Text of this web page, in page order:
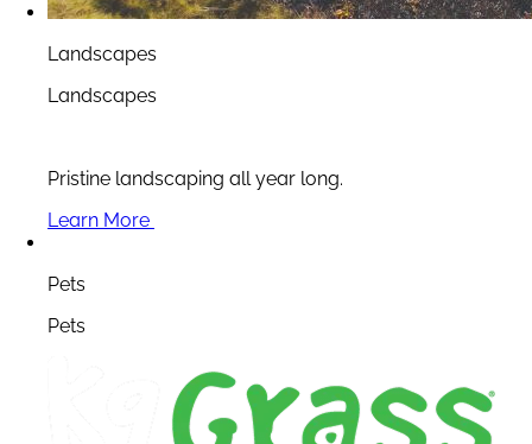
Landscapes
Landscapes
Pristine landscaping all year long.
Learn More
Pets
Pets